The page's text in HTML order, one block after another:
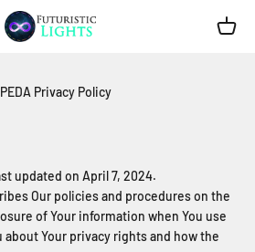
Futuristic Lights Cart
Privacy Policy
updated on April 7, 2024.
Our policies and procedures on the
of Your information when You use
about Your privacy rights and how the